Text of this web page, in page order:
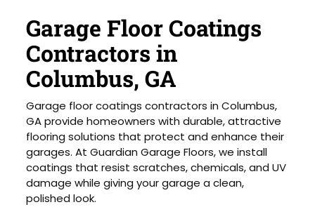
Garage Floor Coatings
Contractors in
Columbus, GA
Garage floor coatings contractors in Columbus,
GA provide homeowners with durable, attractive
flooring solutions that protect and enhance their
garages. At Guardian Garage Floors, we install
coatings that resist scratches, chemicals, and UV
damage while giving your garage a clean,
polished look.